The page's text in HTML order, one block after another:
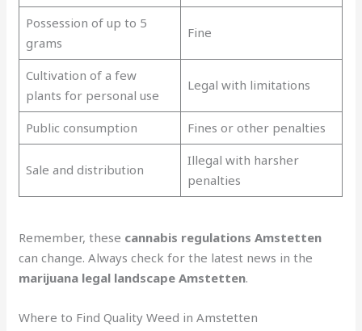
Possession of up to 5
grams
Fine
Cultivation of a few
plants for personal use
Legal with limitations
Public consumption Fines or other penalties
Sale and distribution
Illegal with harsher
penalties
Remember, these cannabis regulations Amstetten
can change. Always check for the latest news in the
marijuana legal landscape Amstetten.
Where to Find Quality Weed in Amstetten